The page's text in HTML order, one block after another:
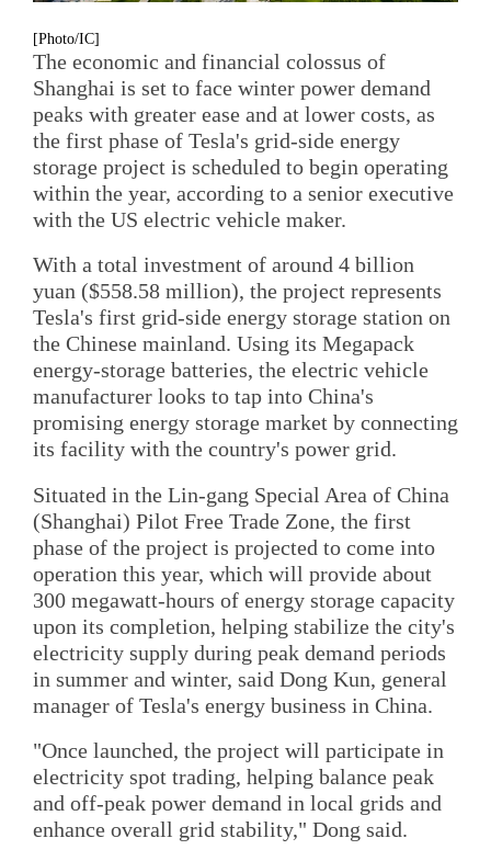
[Photo/IC]
The economic and financial colossus of
Shanghai is set to face winter power demand
peaks with greater ease and at lower costs, as
the first phase of Tesla's grid-side energy
storage project is scheduled to begin operating
within the year, according to a senior executive
with the US electric vehicle maker.
With a total investment of around 4 billion
yuan ($558.58 million), the project represents
Tesla's first grid-side energy storage station on
the Chinese mainland. Using its Megapack
energy-storage batteries, the electric vehicle
manufacturer looks to tap into China's
promising energy storage market by connecting
its facility with the country's power grid.
Situated in the Lin-gang Special Area of China
(Shanghai) Pilot Free Trade Zone, the first
phase of the project is projected to come into
operation this year, which will provide about
300 megawatt-hours of energy storage capacity
upon its completion, helping stabilize the city's
electricity supply during peak demand periods
in summer and winter, said Dong Kun, general
manager of Tesla's energy business in China.
"Once launched, the project will participate in
electricity spot trading, helping balance peak
and off-peak power demand in local grids and
enhance overall grid stability," Dong said.